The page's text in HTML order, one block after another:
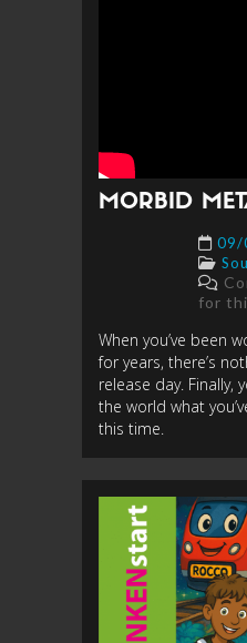
MORBID
09/
for
When you’ve been
for years, there’s
release day. Finally,
the world what
this time.